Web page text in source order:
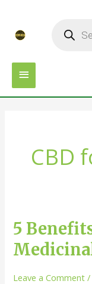
contentMENU
CBD
5
Leave a Comment
5
Benefits
of
Using